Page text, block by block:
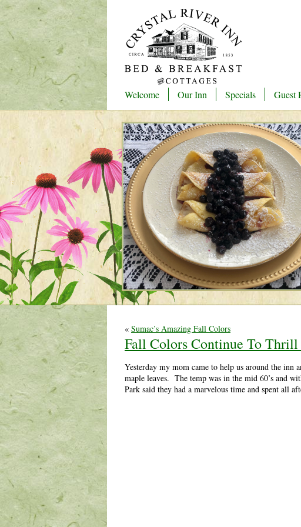
Welcome Our Inn Specials Guest
« Sumac’s Amazing Fall Colors
Fall Colors Continue To Thrill
Yesterday my mom came to help us around the
maple leaves. The temp was in the mid 60’s and
Park said they had a marvelous time and spent all